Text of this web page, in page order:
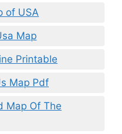
of USA
Map
Printable
Map Pdf
Map Of The